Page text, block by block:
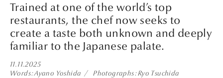
Trained at one of the world’s top
restaurants, the chef now seeks to
create a taste both unknown and deeply
familiar to the Japanese palate.
11.11.2025
Words Ayano Yoshida Photographs Ryo Tsuchida